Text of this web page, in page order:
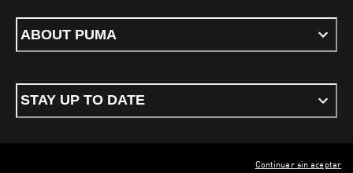
ABOUT PUMA
STAY UP TO DATE
Continuar sin aceptar